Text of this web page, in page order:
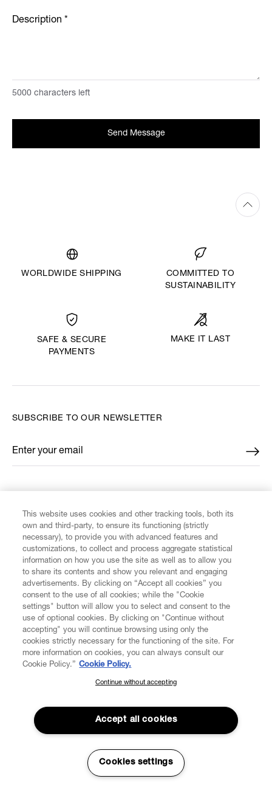
Description *
5000 characters left
Send Message
WORLDWIDE SHIPPING
COMMITTED TO
SUSTAINABILITY
SAFE & SECURE
PAYMENTS
MAKE IT LAST
CUSTOMER SERVICE
LEGAL
DIGITAL
ABOUT VIVIENNE WESTWOOD
SUBSCRIBE TO OUR NEWSLETTER
Enter your email
*
SUBSCRIBE TO OUR NEWSLETTER
Join the Vivienne Westwood community and gain early access
to our latest news including new arrivals, sales, shows and
events.
This website uses cookies and other tracking tools, both its
own and third-party, to ensure its functioning (strictly
necessary), to provide you with advanced features and
customizations, to collect and process aggregate statistical
information on how you use the site as well as to allow you
to share its contents and show you relevant and engaging
advertisements. By clicking on “Accept all cookies” you
consent to the use of all cookies; while the "Cookie
settings" button will allow you to select and consent to the
use of optional cookies. By clicking on "Continue without
accepting" you will continue browsing using only the
cookies strictly necessary for the functioning of the site. For
more information on cookies, you can always consult our
Cookie Policy.” Cookie Policy.
Continue without accepting
Accept all cookies
Cookies settings